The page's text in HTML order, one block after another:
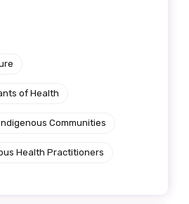
of Health
Communities
Health Practitioners